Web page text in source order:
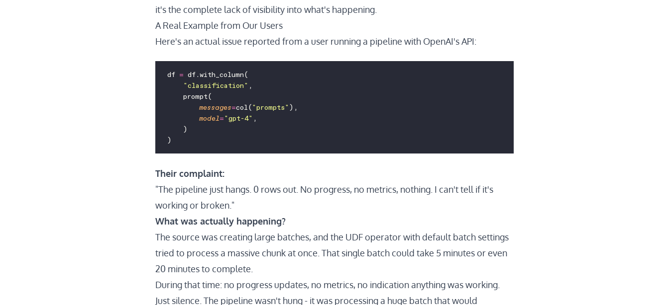
it's the complete lack of visibility into what's happening.
A Real Example from Our Users
Here's an actual issue reported from a user running a pipeline with OpenAI's API:
df = df.with_column(
    "
classification" ,
    prompt(
        messages
=col("prompts" ),
        model
="gpt-4" ,
    )
)
Their complaint:
"The pipeline just hangs. 0 rows out. No progress, no metrics, nothing. I can't tell if it's
working or broken."
What was actually happening?
The source was creating large batches, and the UDF operator with default batch settings
tried to process a massive chunk at once. That single batch could take 5 minutes or even
20 minutes to complete.
During that time: no progress updates, no metrics, no indication anything was working.
Just silence. The pipeline wasn't hung - it was processing a huge batch that would